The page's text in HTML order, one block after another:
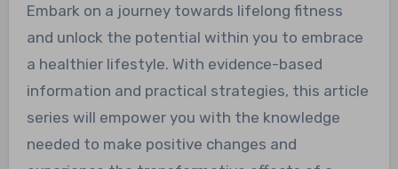
Embark on a journey towards lifelong fitness
and unlock the potential within you to embrace
a healthier lifestyle. With evidence-based
information and practical strategies, this article
series will empower you with the knowledge
needed to make positive changes and